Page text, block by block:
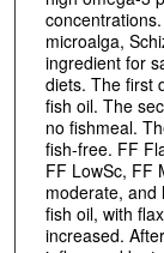
microalga,
ingredient for
diets. The first
fish oil. The
no fishmeal.
fish-free. FF
FF LowSc, FF
moderate, and
fish oil, with
increased.